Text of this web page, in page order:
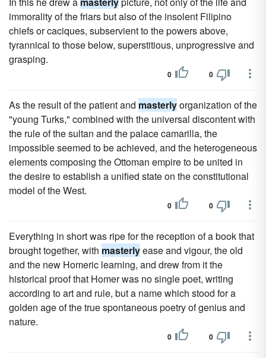
immorality of the friars but also of the insolent Filipino
chiefs or caciques, subservient to the powers above,
tyrannical to those below, superstitious, unprogressive and
grasping.
0 0
As the result of the patient and masterlyorganization of the
"young Turks," combined with the universal discontent with
the rule of the sultan and the palace camarilla, the
impossible seemed to be achieved, and the heterogeneous
elements composing the Ottoman empire to be united in
the desire to establish a unified state on the constitutional
model of the West.
0 0
Everything in short was ripe for the reception of a book that
brought together, with masterlyease and vigour, the old
and the new Homeric learning, and drew from it the
historical proof that Homer was no single poet, writing
according to art and rule, but a name which stood for a
golden age of the true spontaneous poetry of genius and
nature.
0 0